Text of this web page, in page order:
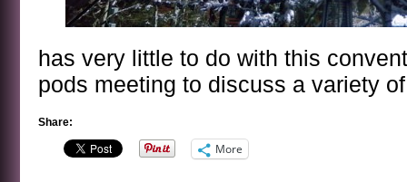
has very little to do with this
pods meeting to discuss a variety
Share:
More